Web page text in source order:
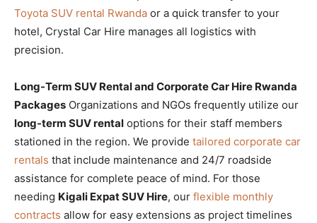
Toyota SUV rental Rwanda or a quick transfer to your
hotel, Crystal Car Hire manages all logistics with
precision.
Long-Term SUV Rental and Corporate Car Hire Rwanda
Packages Organizations and NGOs frequently utilize our
long-term SUV rental options for their staff members
stationed in the region. We provide tailored corporate car
rentals that include maintenance and 24/7 roadside
assistance for complete peace of mind. For those
needing Kigali Expat SUV Hire, our flexible monthly
contracts allow for easy extensions as project timelines